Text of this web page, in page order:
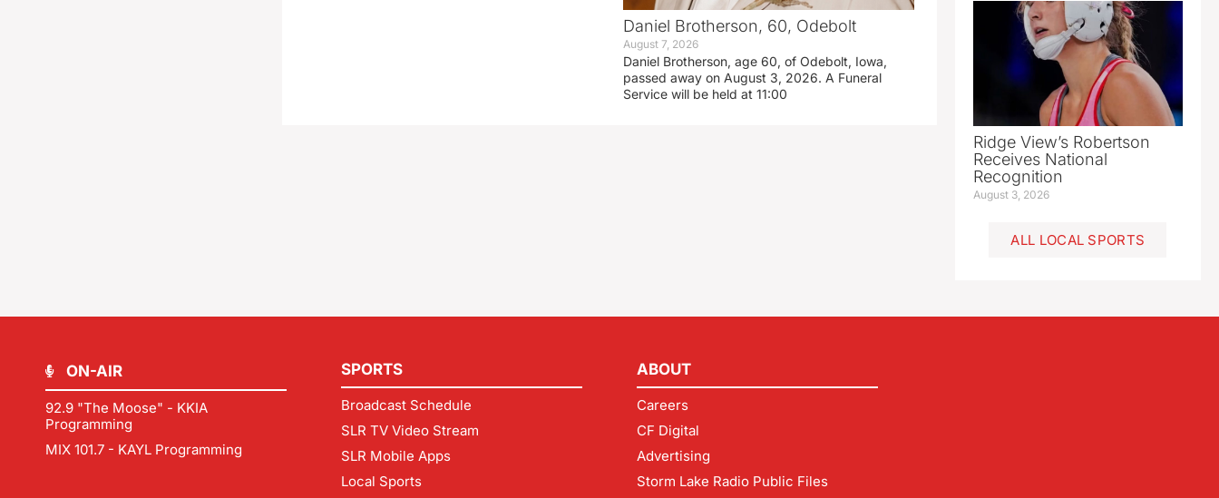
Daniel Brotherson, 60, Odebolt
August 7, 2026
Daniel Brotherson, age 60, of Odebolt, Iowa,
passed away on August 3, 2026. A Funeral
Service will be held at 11:00
Ridge View’s Robertson
Receives National
Recognition
August 3, 2026
ALL LOCAL SPORTS
ON-AIR
92.9 "The Moose" - KKIA
Programming
MIX 101.7 - KAYL Programming
SPORTS
Broadcast Schedule
SLR TV Video Stream
SLR Mobile Apps
Local Sports
ABOUT
Careers
CF Digital
Advertising
Storm Lake Radio Public Files